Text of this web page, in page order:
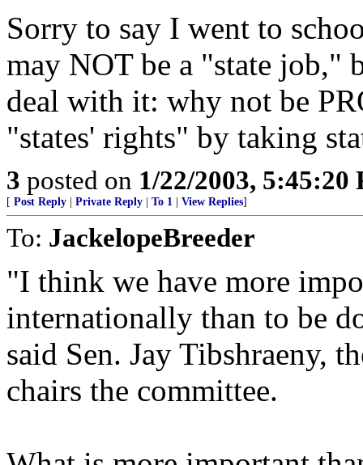
Sorry to say I went to
may NOT be a "state job,"
deal with it: why not be
"states' rights" by taking
3 posted on 1/22/2003, 5:45:20
[ Post Reply Private Reply To 1 View Replies]
To: JackelopeBreeder
"I think we have more
internationally than to be
said Sen. Jay Tibshraeny,
chairs the committee.